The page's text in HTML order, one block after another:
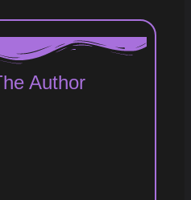
Author